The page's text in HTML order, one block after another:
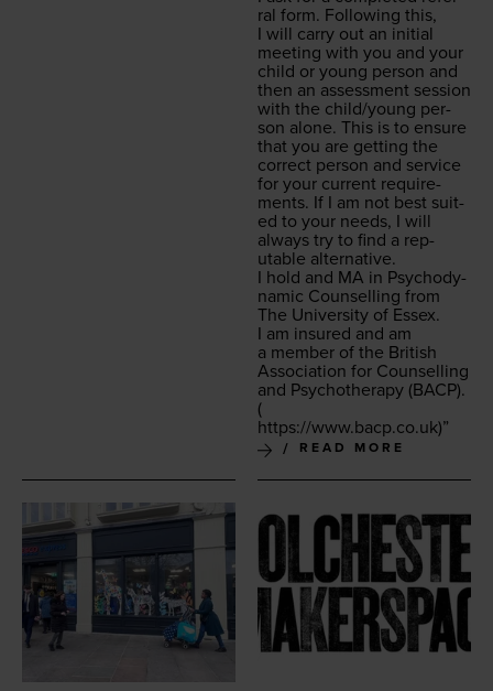
ral form. Fol­low­ing this,
I will car­ry out an ini­tial
meet­ing with you and your
child or young per­son and
then an assess­ment ses­sion
with the child/​young per­
son alone. This is to ensure
that you are get­ting the
cor­rect per­son and ser­vice
for your cur­rent require­
ments. If I am not best suit­
ed to your needs, I will
always try to find a rep­
utable alternative.
I hold and MA in Psy­cho­dy­
nam­ic Coun­selling from
The Uni­ver­si­ty of Essex.
I am insured and am
a mem­ber of the British
Asso­ci­a­tion for Coun­selling
and Psy­chother­a­py (BACP).
(
https://​www​.bacp​.co​.uk)”
READ MORE